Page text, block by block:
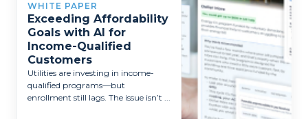
WHITE PAPER
Exceeding Affordability
Goals with AI for
Income-Qualified
Customers
Utilities are investing in income-
qualified programs—but
enrollment still lags. The issue isn’t ...